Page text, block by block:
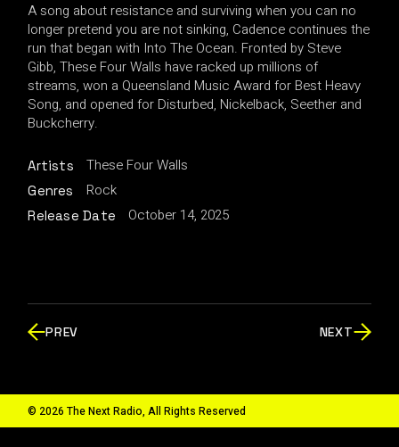
A song about resistance and surviving when you can no
longer pretend you are not sinking, Cadence continues the
run that began with Into The Ocean. Fronted by Steve
Gibb, These Four Walls have racked up millions of
streams, won a Queensland Music Award for Best Heavy
Song, and opened for Disturbed, Nickelback, Seether and
Buckcherry.
Artists These Four Walls
Genres Rock
Release Date October 14, 2025
PREV NEXT
© 2026 The Next Radio, All Rights Reserved